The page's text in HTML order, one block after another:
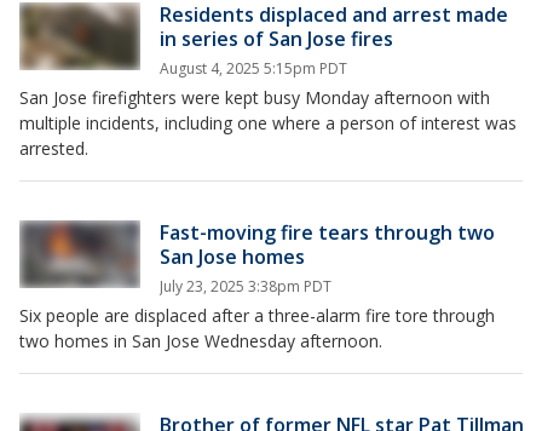
Residents displaced and arrest made
in series of San Jose fires
August 4, 2025 5:15pm PDT
San Jose firefighters were kept busy Monday afternoon with
multiple incidents, including one where a person of interest was
arrested.
Fast-moving fire tears through two
San Jose homes
July 23, 2025 3:38pm PDT
Six people are displaced after a three-alarm fire tore through
two homes in San Jose Wednesday afternoon.
Brother of former NFL star Pat Tillman